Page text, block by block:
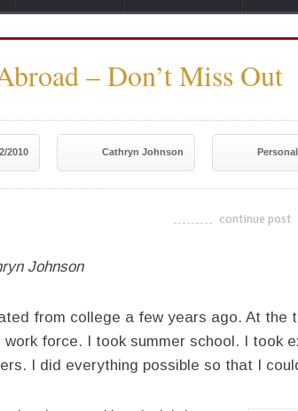
– Don’t Miss Out
2010 Cathryn Johnson
continue post
Johnson
from college a few years ago. At the
work force. I took summer school. I took
I did everything possible so that I